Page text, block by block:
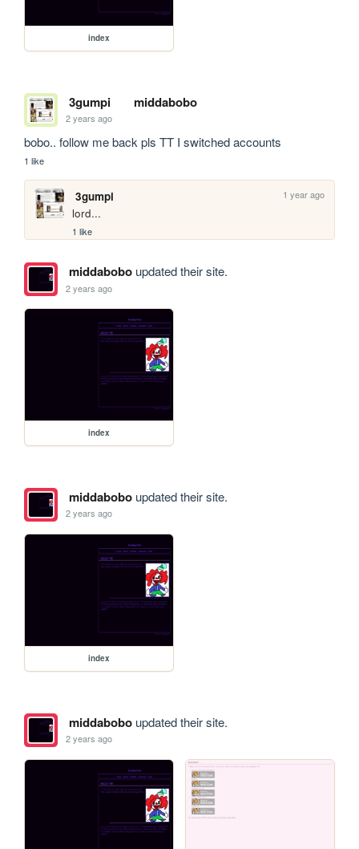
index
3gumpi middabobo
2 years ago
bobo.. follow me back pls TT I switched accounts
1 like
3gumpi 1 year ago
lord...
1 like
middaboboupdated their site.
2 years ago
index
middaboboupdated their site.
2 years ago
index
middaboboupdated their site.
2 years ago